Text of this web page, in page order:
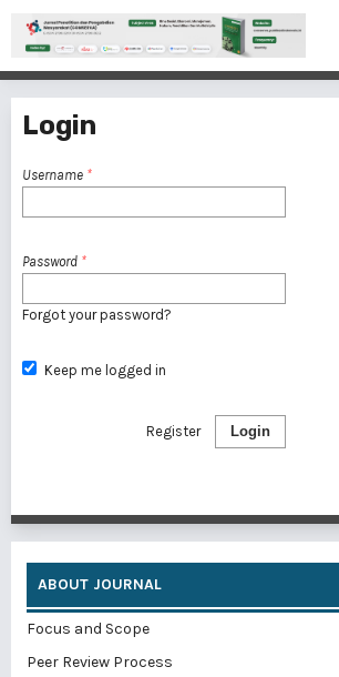
Login
Username *
Password *
Forgot your password?
Keep me logged in
Login
Register
ABOUT JOURNAL
Focus and Scope
Peer Review Process